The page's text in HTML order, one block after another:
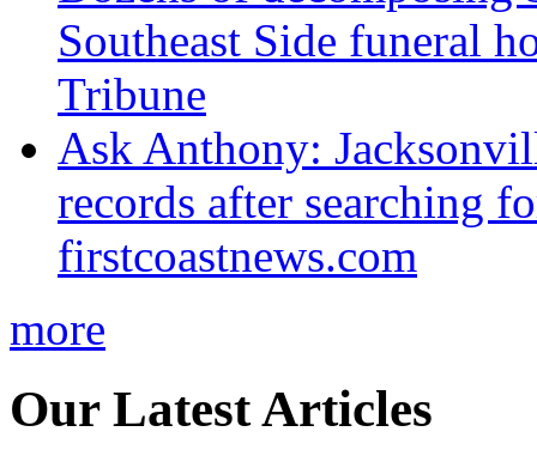
Southeast Side funeral
Tribune
Ask Anthony:
records after searching
firstcoastnews.com
more
Our Latest Articles